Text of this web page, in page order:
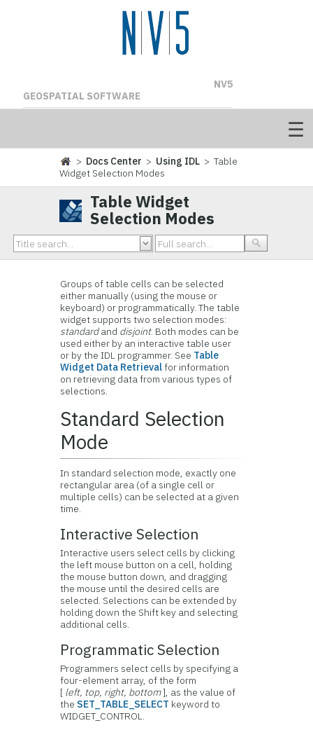
NV5
GEOSPATIAL SOFTWARE
> Docs Center > Using IDL > Table
Widget Selection Modes
Table Widget
Selection Modes
Groups of table cells can be selected
either manually (using the mouse or
keyboard) or programmatically. The table
widget supports two selection modes:
standardand disjoint. Both modes can be
used either by an interactive table user
or by the IDL programmer. See Table
Widget Data Retrievalfor information
on retrieving data from various types of
selections.
Standard Selection
Mode
In standard selection mode, exactly one
rectangular area (of a single cell or
multiple cells) can be selected at a given
time.
Interactive Selection
Interactive users select cells by clicking
the left mouse button on a cell, holding
the mouse button down, and dragging
the mouse until the desired cells are
selected. Selections can be extended by
holding down the Shift key and selecting
additional cells.
Programmatic Selection
Programmers select cells by specifying a
four-element array, of the form
[ left, top, right, bottom], as the value of
the SET_TABLE_SELECT keyword to
WIDGET_CONTROL.